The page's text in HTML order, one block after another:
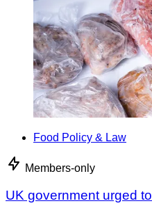
Food Policy & Law
Members-only
UK government urged